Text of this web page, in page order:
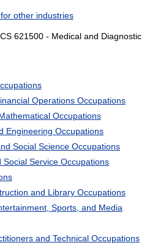
other industries
621500 - Medical and Diagnostic
Operations Occupations
Occupations
Engineering Occupations
Social Science Occupations
Social Service Occupations
and Library Occupations
Sports, and Media
and Technical Occupations